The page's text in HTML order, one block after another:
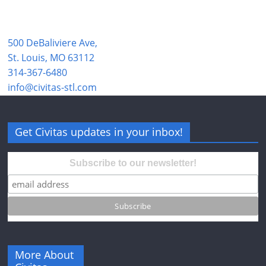
500 DeBaliviere Ave,
St. Louis, MO 63112
314-367-6480
info@civitas-stl.com
Get Civitas updates in your inbox!
Subscribe to our newsletter!
More About